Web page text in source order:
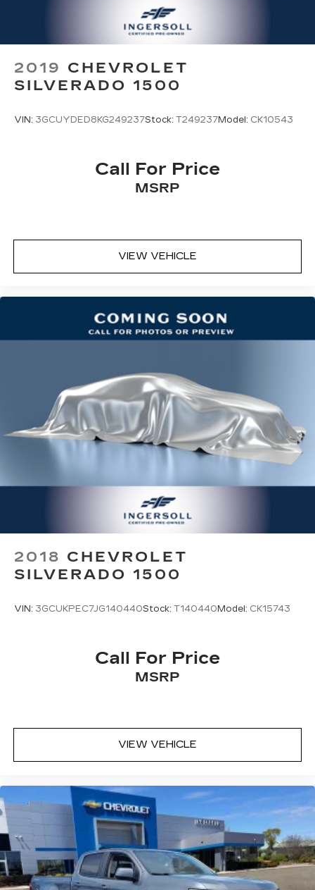
3.5mm and USB inputs for audio
sealing
A weatherproof amplifier hidden in the
Bluetooth® ®
Place and receive hands-free phone calls
Store your phone's contact list in the
command system
With streaming audio capability, you can
listen to files stored on your phone or
2019 CHEVROLET
SILVERADO 1500
VIN: 3GCUYDED8KG249237Stock: T249237Model: CK10543
Call For Price
MSRP
VIEW VEHICLE
2018 CHEVROLET
SILVERADO 1500
VIN: 3GCUKPEC7JG140440Stock: T140440Model: CK15743
Call For Price
MSRP
VIEW VEHICLE